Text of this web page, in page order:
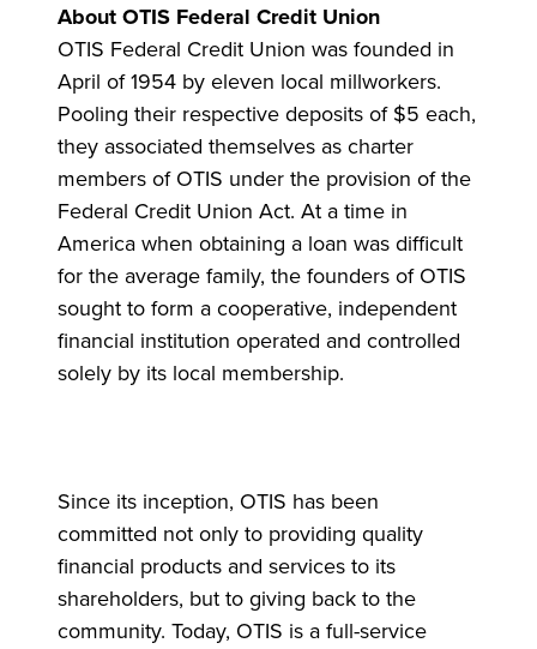
About OTIS Federal Credit Union
OTIS Federal Credit Union was founded in
April of 1954 by eleven local millworkers.
Pooling their respective deposits of $5 each,
they associated themselves as charter
members of OTIS under the provision of the
Federal Credit Union Act. At a time in
America when obtaining a loan was difficult
for the average family, the founders of OTIS
sought to form a cooperative, independent
financial institution operated and controlled
solely by its local membership.
Since its inception, OTIS has been
committed not only to providing quality
financial products and services to its
shareholders, but to giving back to the
community. Today, OTIS is a full-service